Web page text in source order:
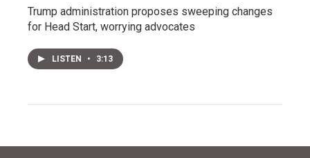
Trump administration proposes sweeping changes
for Head Start, worrying advocates
LISTEN • 3:13